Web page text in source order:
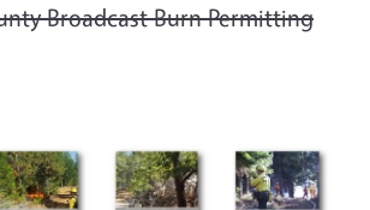
Broadcast Burn Permitting